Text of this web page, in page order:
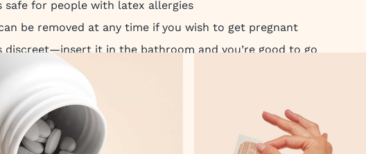
safe for people with latex allergies
be removed at any time if you wish to get pregnant
discreet—insert it in the bathroom and you’re good to go